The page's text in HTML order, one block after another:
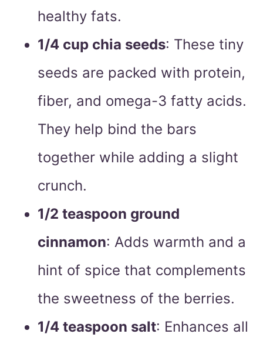
healthy fats.
1/4 cup chia seeds: These tiny
seeds are packed with protein,
fiber, and omega-3 fatty acids.
They help bind the bars
together while adding a slight
crunch.
1/2 teaspoon ground
cinnamon: Adds warmth and a
hint of spice that complements
the sweetness of the berries.
1/4 teaspoon salt: Enhances all